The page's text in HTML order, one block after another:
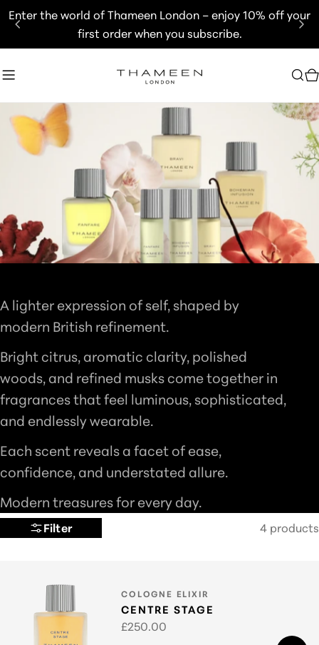
Skip
content
Enter the world of Thameen London – enjoy 10% off your
first order when you subscribe.
O
E
C
T
I
O
N
A lighter expression of self, shaped by
modern British refinement.
Bright citrus, aromatic clarity, polished
woods, and refined musks come together in
fragrances that feel luminous, sophisticated,
and endlessly wearable.
Each scent reveals a facet of ease,
confidence, and understated allure.
Modern treasures for every day.
Filter 4 products
TYPE:
COLOGNE ELIXIR
CENTRE STAGE
Regular
£250.00